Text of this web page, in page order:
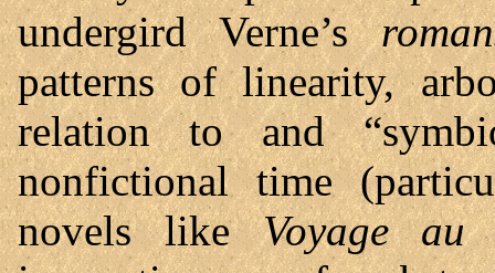
undergird Verne’s
patterns of linearity,
relation to and
nonfictional time
novels likeVoyage